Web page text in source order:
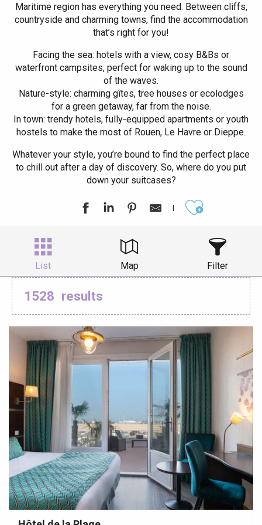
Maritime region has everything you need. Between cliffs,
countryside and charming towns, find the accommodation
that’s right for you!
Facing the sea: hotels with a view, cosy B&Bs or
waterfront campsites, perfect for waking up to the sound
of the waves.
Nature-style: charming gîtes, tree houses or ecolodges
for a green getaway, far from the noise.
In town: trendy hotels, fully-equipped apartments or youth
hostels to make the most of Rouen, Le Havre or Dieppe.
Whatever your style, you’re bound to find the perfect place
to chill out after a day of discovery. So, where do you put
down your suitcases?
List Map Filter
1528 results